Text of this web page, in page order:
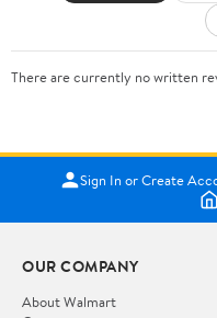
There are currently no written
Sign In or Create
OUR COMPANY
About Walmart